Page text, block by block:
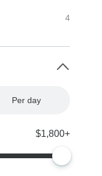
4
Per day
$1,800+